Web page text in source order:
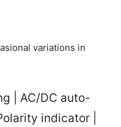
variations in
| AC/DC auto-
indicator |